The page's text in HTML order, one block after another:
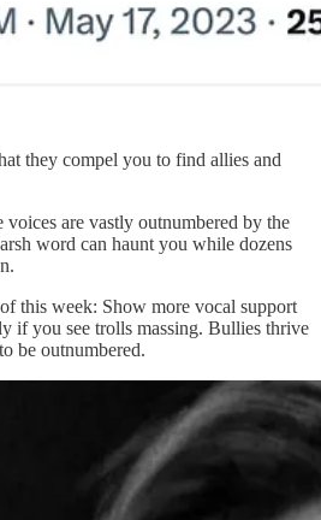
they compel you to find allies and
are vastly outnumbered by the
word can haunt you while dozens
this week: Show more vocal support
if you see trolls massing. Bullies thrive
be outnumbered.